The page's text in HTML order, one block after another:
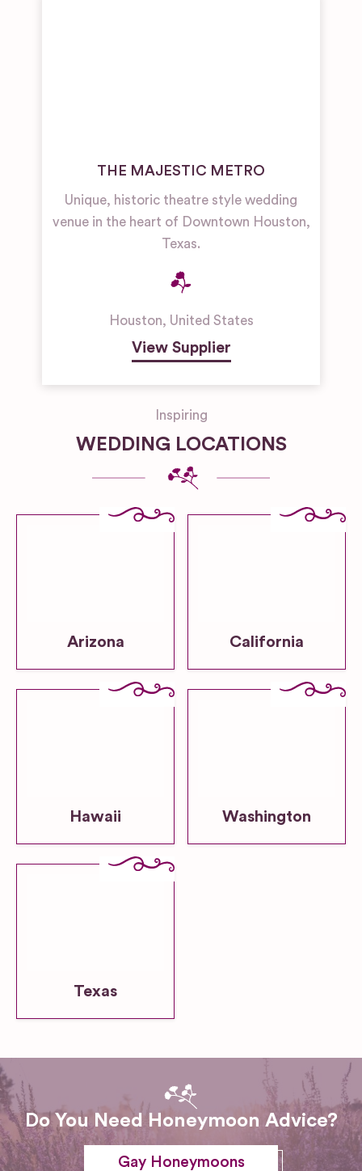
THE MAJESTIC METRO
Unique, historic theatre style wedding
venue in the heart of Downtown Houston,
Texas.
Houston, United States
View Supplier
Inspiring
WEDDING LOCATIONS
Arizona California
Hawaii Washington
Texas
Do You Need Honeymoon Advice?
Gay Honeymoons